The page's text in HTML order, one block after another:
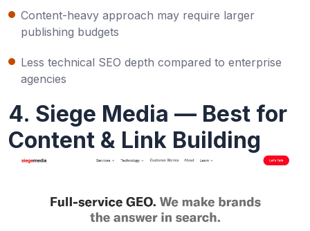
Content-heavy approach may require larger
publishing budgets
Less technical SEO depth compared to enterprise
agencies
4. Siege Media — Best for
Content & Link Building